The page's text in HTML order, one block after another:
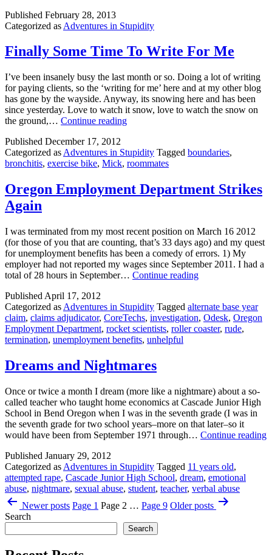
Published February 28, 2013
Categorized as Adventures in Stupidity
Finally Some Time To Write For Me
I’ve been insanely busy the last month or so. Doing a lot of writing
for paying clients, so the ‘writing for me’ here and at my other blog
has gone by the wayside. Anyway, its snowing here and has been
since yesterday. Love to watch it snow, love to watch the snow on
the ground,… Continue readingFinally
To
Write
Me
Published December 17, 2012
Categorized as Adventures in Stupidity Tagged boundaries,
bronchitis, exercise bike, Mick, roommates
Oregon Employment Department Strikes
Again
I was terminated from my most recent position on March 16 2012
(for those of you that are counting, that’s 33 days ago) and my quest
for unemployment benefits has been a comedy of errors. 1) My
employer had not reported my wages since September 2011. I had a
total of 28 hours in September… Continue readingOregon
Strikes
Again
Published April 17, 2012
Categorized as Adventures in Stupidity Tagged alternate base year
claim, claims adjudicator, CoreTechs, investigation, Odesk, Oregon
Employment Department, rocket scientists, roller coaster, rude,
termination, unemployment benefits, unhelpful
Dreams and Nightmares
Once or twice a month I dream (more like a nightmare) about a so-
called teacher who taught home economics at Cascade Junior High
School in Bend Oregon when I was in the seventh grade (I was in
the seventh grade for two school years–more on that later–so it
would have been from September 1971 through… Continue reading
Published January 29, 2012
Categorized as Adventures in Stupidity Tagged 11 years old,
attempted rape, Cascade Junior High School, dream, emotional
abuse, nightmare, sexual abuse, student, teacher, verbal abuse
Posts
pagination
Newerposts Page 1 Page 2 … Page 9 Olderposts
Search
Search